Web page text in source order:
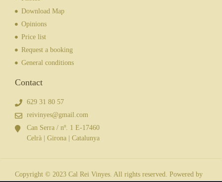
Download Map
Opinions
Price list
Request a booking
General conditions
Contact
629 31 80 57
reivinyes@gmail.com
Can Serra / nº. 1 E-17460
Celrà | Girona | Catalunya
Copyright © 2023 Cal Rei Vinyes. All rights reserved. Powered by